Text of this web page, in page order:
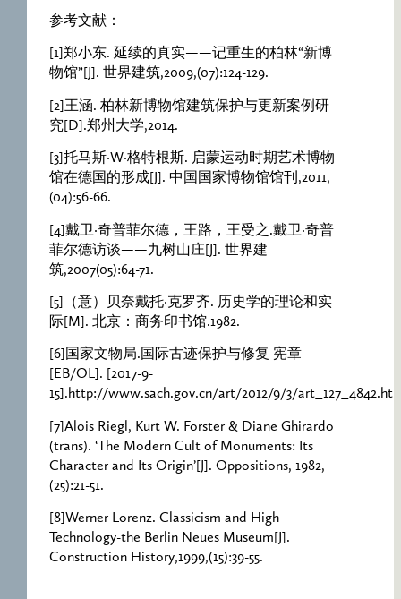
参考文献：
[1]郑小东. 延续的真实——记重生的柏林“新博
物馆”[J]. 世界建筑,2009,(07):124-129.
[2]王涵. 柏林新博物馆建筑保护与更新案例研
究[D].郑州大学,2014.
[3]托马斯·W·格特根斯. 启蒙运动时期艺术博物
馆在德国的形成[J]. 中国国家博物馆馆刊,2011,
(04):56-66.
[4]戴卫·奇普菲尔德，王路，王受之.戴卫·奇普
菲尔德访谈——九树山庄[J]. 世界建
筑,2007(05):64-71.
[5]（意）贝奈戴托·克罗齐. 历史学的理论和实
际[M]. 北京：商务印书馆.1982.
[6]国家文物局.国际古迹保护与修复 宪章
[EB/OL]. [2017-9-
15].http://www.sach.gov.cn/art/2012/9/3/
[7]Alois Riegl, Kurt W. Forster & Diane Ghirardo
(trans). ‘The Modern Cult of Monuments: Its
Character and Its Origin’[J]. Oppositions, 1982,
(25):21-51.
[8]Werner Lorenz. Classicism and High
Technology-the Berlin Neues Museum[J].
Construction History,1999,(15):39-55.